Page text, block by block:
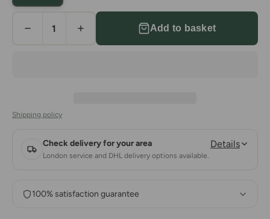
Add to basket
Shipping policy
Check delivery for your area
London service and DHL delivery options available.
Details
100% satisfaction guarantee